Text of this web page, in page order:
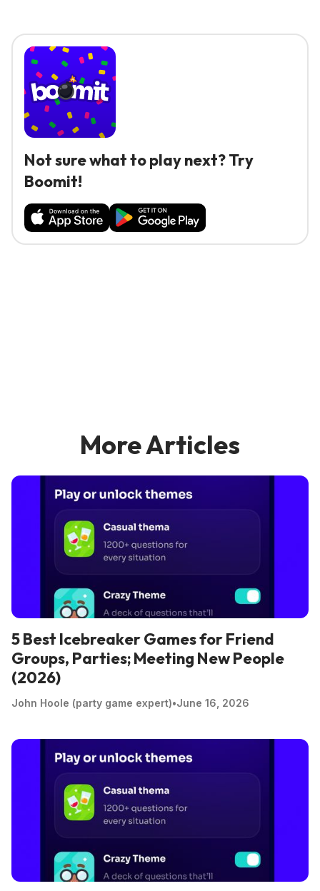
Not sure what to play next? Try
Boomit!
More Articles
5 Best Icebreaker Games for Friend
Groups, Parties; Meeting New People
(2026)
John Hoole (party game expert)•June 16, 2026